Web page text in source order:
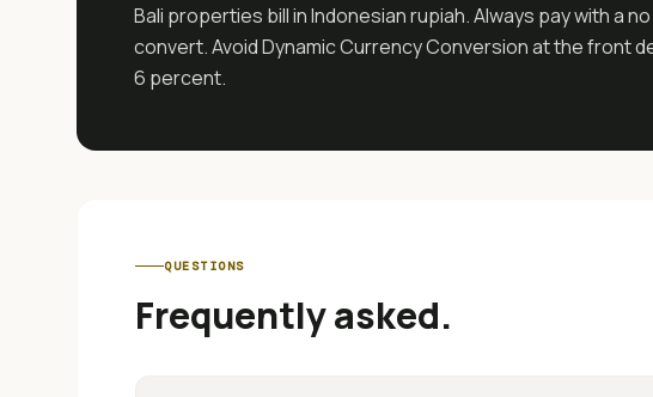
Bali properties bill in Indonesian rupiah. Always pay with a
convert. Avoid Dynamic Currency Conversion at the front
6 percent.
QUESTIONS
Frequently asked.